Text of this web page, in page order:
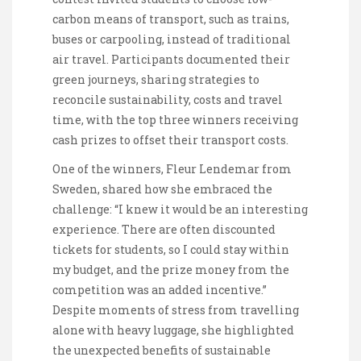
carbon means of transport, such as trains,
buses or carpooling, instead of traditional
air travel. Participants documented their
green journeys, sharing strategies to
reconcile sustainability, costs and travel
time, with the top three winners receiving
cash prizes to offset their transport costs.
One of the winners, Fleur Lendemar from
Sweden, shared how she embraced the
challenge: “I knew it would be an interesting
experience. There are often discounted
tickets for students, so I could stay within
my budget, and the prize money from the
competition was an added incentive.”
Despite moments of stress from travelling
alone with heavy luggage, she highlighted
the unexpected benefits of sustainable